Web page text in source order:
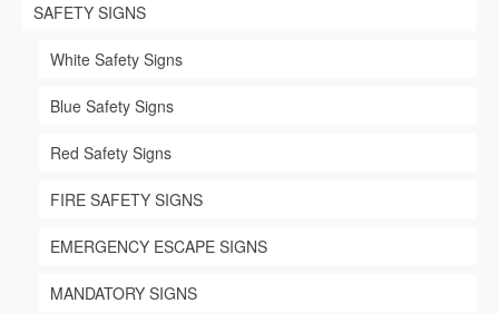
SAFETY SIGNS
White Safety Signs
Blue Safety Signs
Red Safety Signs
FIRE SAFETY SIGNS
EMERGENCY ESCAPE SIGNS
MANDATORY SIGNS